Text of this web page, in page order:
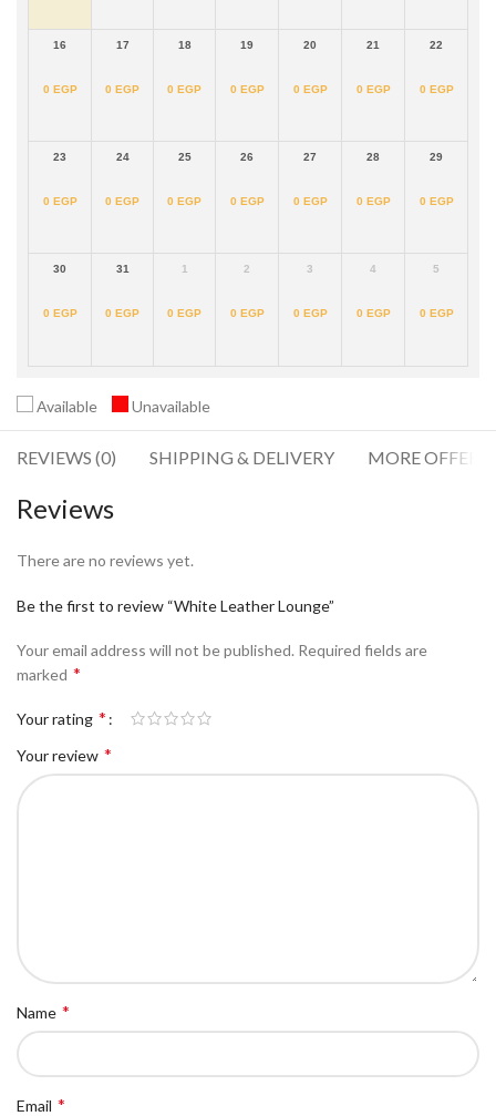
16
0 EGP
17
0 EGP
18
0 EGP
19
0 EGP
20
0 EGP
21
0 EGP
22
0 EGP
23
0 EGP
24
0 EGP
25
0 EGP
26
0 EGP
27
0 EGP
28
0 EGP
29
0 EGP
30
0 EGP
31
0 EGP
1
0 EGP
2
0 EGP
3
0 EGP
4
0 EGP
5
0 EGP
Available Unavailable
REVIEWS (0) SHIPPING & DELIVERY MORE OFFERS
Reviews
There are no reviews yet.
Be the first to review “White Leather Lounge”
Your email address will not be published. Required fields are
marked *
Your rating *
Your review *
Name *
Email *